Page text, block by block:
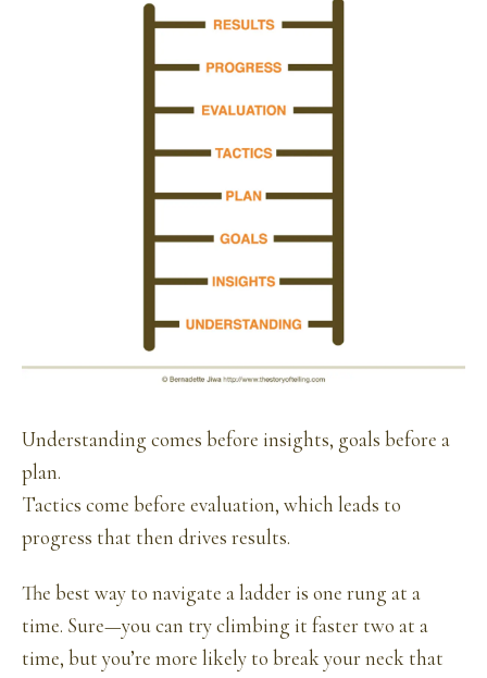
Understanding comes before insights, goals before a
plan.
Tactics come before evaluation, which leads to
progress that then drives results.
The best way to navigate a ladder is one rung at a
time. Sure—you can try climbing it faster two at a
time, but you’re more likely to break your neck that